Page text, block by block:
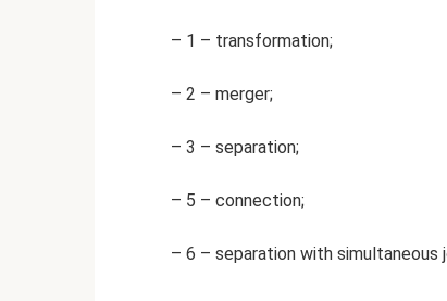
– 1 – transformation;
– 2 – merger;
– 3 – separation;
– 5 – connection;
– 6 – separation with simultaneous